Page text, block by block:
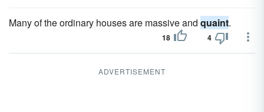
Many of the ordinary houses are massive and quaint.
18 4
ADVERTISEMENT